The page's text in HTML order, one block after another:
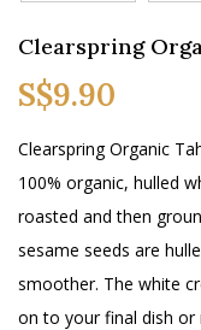
Clearspring
S$9.90
Clearspring Organic
100% organic, hulled
roasted and then
sesame seeds are
smoother. The white
on to your final dish